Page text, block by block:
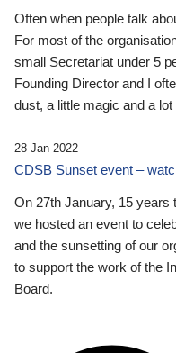
Often when people talk
For most of the
small Secretariat under 5
Founding Director and I
dust, a little magic and a lot
28 Jan 2022
CDSB Sunset event –
On 27th January, 15 years
we hosted an event to
and the sunsetting of our
to support the work of the
Board.